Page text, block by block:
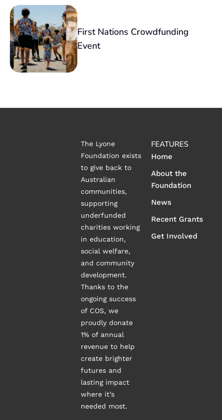
First Nations Crowdfunding
Event
The Lyone
Foundation exists
to give back to
Australian
communities,
supporting
underfunded
charities working
in education,
social welfare,
and community
development.
Thanks to the
ongoing success
of COS, we
proudly donate
1% of annual
revenue to help
create brighter
futures and
lasting impact
where it’s
needed most.
FEATURES
Home
About the
Foundation
News
Recent Grants
Get Involved